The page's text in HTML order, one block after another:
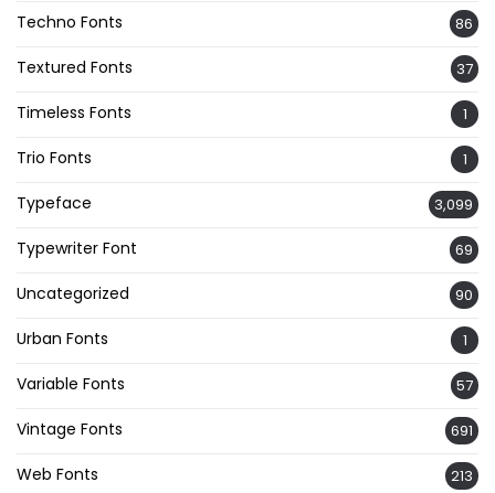
Techno Fonts 86
Textured Fonts 37
Timeless Fonts 1
Trio Fonts 1
Typeface 3,099
Typewriter Font 69
Uncategorized 90
Urban Fonts 1
Variable Fonts 57
Vintage Fonts 691
Web Fonts 213